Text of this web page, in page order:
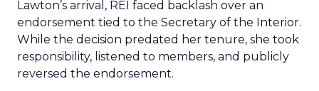
Lawton’s arrival, REI faced backlash over an
endorsement tied to the Secretary of the Interior.
While the decision predated her tenure, she took
responsibility, listened to members, and publicly
reversed the endorsement.